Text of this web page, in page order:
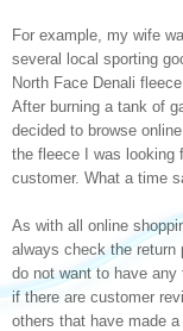
For example, my wife
several local sporting
North Face Denali
After burning a tank of
decided to browse
the fleece I was looking
customer. What a time
As with all online
always check the return
do not want to have
if there are customer
others that have made